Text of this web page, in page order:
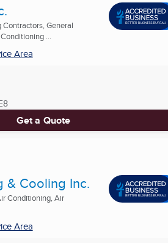
General
...
Area
Get a Quote
& Cooling Inc.
Conditioning, Air
Area